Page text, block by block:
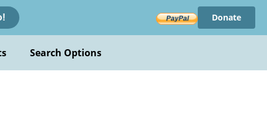
Donate
Search Options